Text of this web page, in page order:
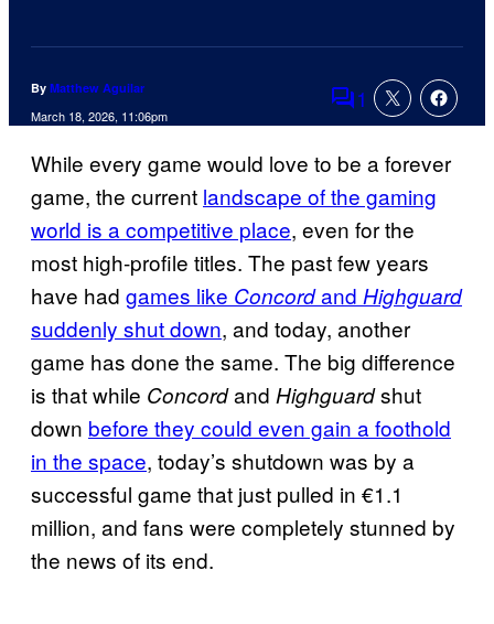
By Matthew Aguilar
March 18, 2026, 11:06pm Comments
1
While every game would love to be a forever
game, the current landscape of the gaming
world is a competitive place, even for the
most high-profile titles. The past few years
have had games like Concordand Highguard
suddenly shut down, and today, another
game has done the same. The big difference
is that while Concordand Highguardshut
down before they could even gain a foothold
in the space, today’s shutdown was by a
successful game that just pulled in €1.1
million, and fans were completely stunned by
the news of its end.